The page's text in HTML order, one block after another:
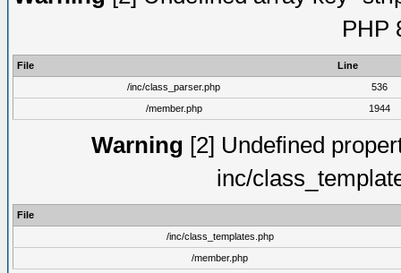
PHP
File
Line
/inc/class_parser.php
536
/member.php
1944
Warning [2] Undefined
inc/
File
/inc/class_templates.php
/member.php